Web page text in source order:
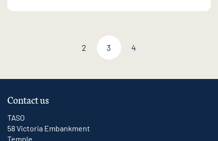
Previous page
2 3 4
Contact us
TASO
58 Victoria Embankment
Temple